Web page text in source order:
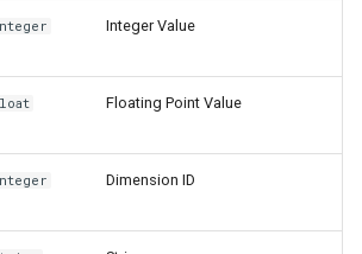
Integer Value
Floating Point Value
Dimension ID